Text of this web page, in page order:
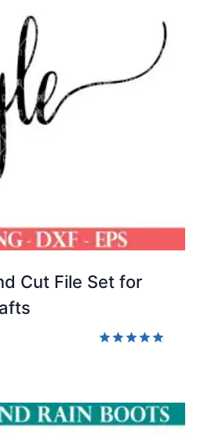
Cut File Set for